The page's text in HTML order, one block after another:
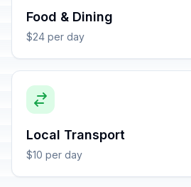
Food & Dining
$24 per day
Local Transport
$10 per day